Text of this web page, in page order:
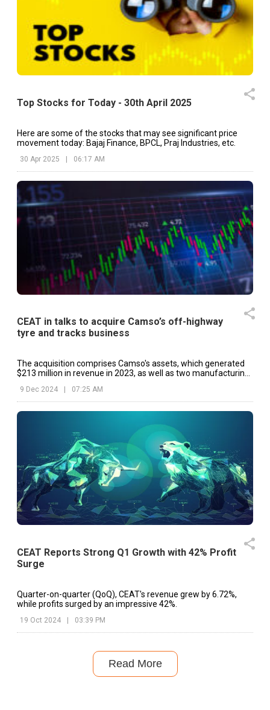
Top Stocks for Today - 30th April 2025
Here are some of the stocks that may see significant price
movement today: Bajaj Finance, BPCL, Praj Industries, etc.
30 Apr 2025 | 06:17 AM
CEAT in talks to acquire Camso’s off-highway
tyre and tracks business
The acquisition comprises Camso's assets, which generated
$213 million in revenue in 2023, as well as two manufacturing
9 Dec 2024 07:25 AM
CEAT Reports Strong Q1 Growth with 42% Profit
Surge
Quarter-on-quarter (QoQ), CEAT's revenue grew by 6.72%,
while profits surged by an impressive 42%.
19 Oct 2024 | 03:39 PM
Read More